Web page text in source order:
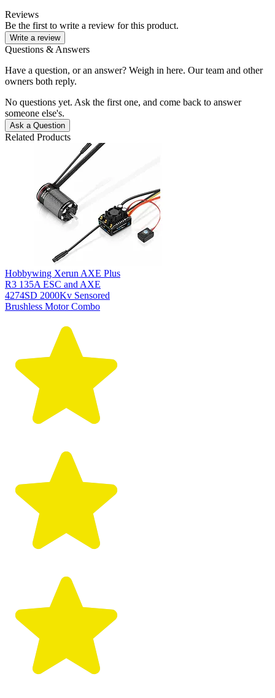
Reviews
Be the first to write a review for this product.
Write a review
Questions & Answers
Have a question, or an answer? Weigh in here. Our team and other
owners both reply.
No questions yet. Ask the first one, and come back to answer
someone else's.
Ask a Question
Related Products
Hobbywing Xerun AXE Plus
R3 135A ESC and AXE
4274SD 2000Kv Sensored
Brushless Motor Combo